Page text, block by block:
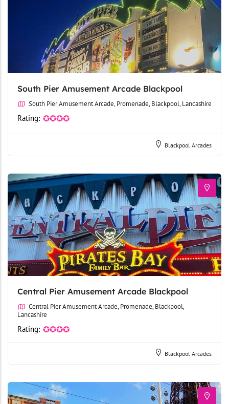
South Pier Amusement Arcade Blackpool
South Pier Amusement Arcade, Promenade, Blackpool, Lancashire
Rating: ✪✪✪✪
Blackpool Arcades
Central Pier Amusement Arcade Blackpool
Central Pier Amusement Arcade, Promenade, Blackpool,
Lancashire
Rating: ✪✪✪✪
Blackpool Arcades